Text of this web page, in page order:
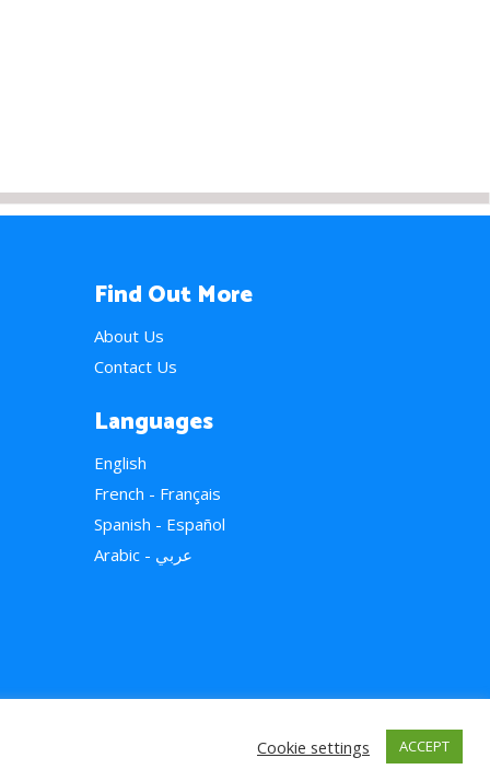
Find Out More
About Us
Contact Us
Languages
English
French - Français
Spanish - Español
Arabic - عربي
Cookie settings ACCEPT